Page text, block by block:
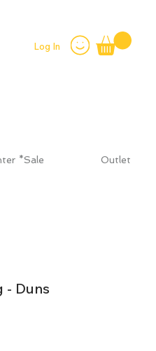
Log In
*Sale Outlet
- Duns